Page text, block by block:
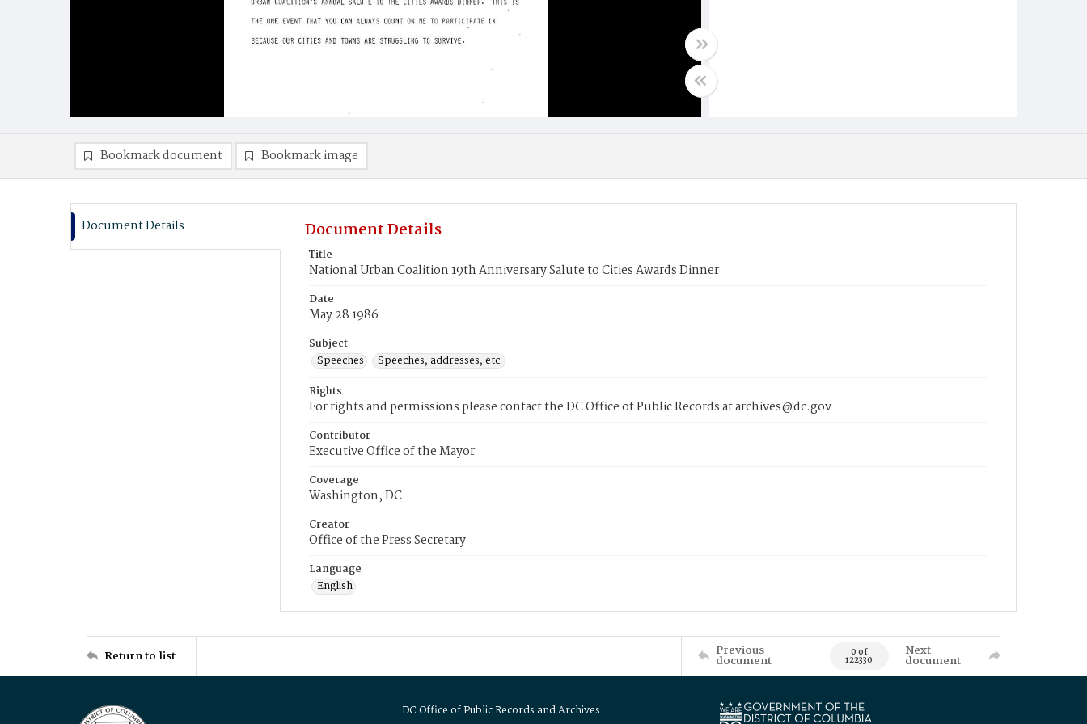
Bookmark document Bookmark image
Document Details Document Details
Title
National Urban Coalition 19th Anniversary Salute to Cities Awards Dinner
Date
May 28 1986
Subject
Speeches
Speeches, addresses, etc.
Rights
For rights and permissions please contact the DC Office of Public Records at archives@dc.gov
Contributor
Executive Office of the Mayor
Coverage
Washington, DC
Creator
Office of the Press Secretary
Language
English
Return to list Previous
document 0 of
122330
Next
document
DC Office of Public Records and Archives